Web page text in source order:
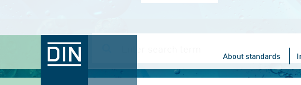
About standards